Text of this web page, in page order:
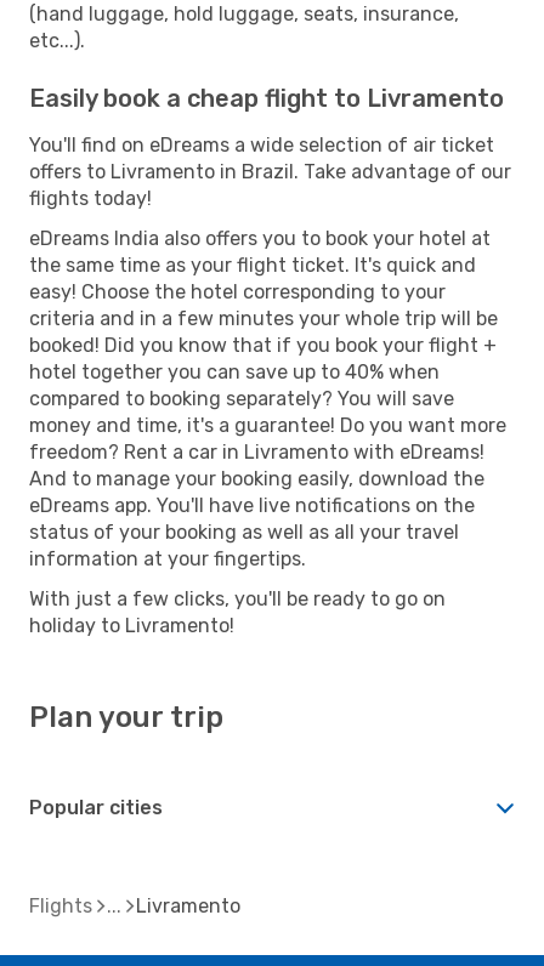
(hand luggage, hold luggage, seats, insurance,
etc...).
Easily book a cheap flight to Livramento
You'll find on eDreams a wide selection of air ticket
offers to Livramento in Brazil. Take advantage of our
flights today!
eDreams India also offers you to book your hotel at
the same time as your flight ticket. It's quick and
easy! Choose the hotel corresponding to your
criteria and in a few minutes your whole trip will be
booked! Did you know that if you book your flight +
hotel together you can save up to 40% when
compared to booking separately? You will save
money and time, it's a guarantee! Do you want more
freedom? Rent a car in Livramento with eDreams!
And to manage your booking easily, download the
eDreams app. You'll have live notifications on the
status of your booking as well as all your travel
information at your fingertips.
With just a few clicks, you'll be ready to go on
holiday to Livramento!
Plan your trip
Popular cities
Flights Livramento